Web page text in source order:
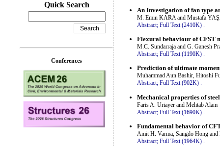
An Investigation of fan type
M. Emin KARA and Mustafa
Abstract; Full Text (2410K)
Flexural behaviour of CFST
M.C. Sundarraja and G. Ganesh
Abstract; Full Text (1190K) .
Prediction of ultimate
Muhammad Aun Bashir, Hitoshi
Abstract; Full Text (902K) .
Mechanical properties of
Faris A. Uriayer and Mehtab Alam
Abstract; Full Text (1690K)
Fundamental behavior of
Amit H. Varma, Sangdo Hong and
Abstract; Full Text (1964K) .
Quick Search
Conferences